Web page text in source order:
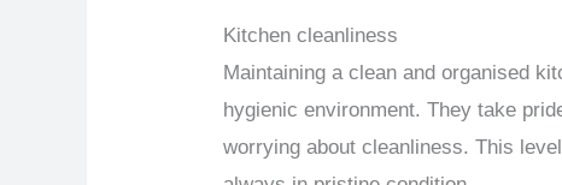
Kitchen cleanliness
Maintaining a clean and organised
hygienic environment. They take
worrying about cleanliness. This